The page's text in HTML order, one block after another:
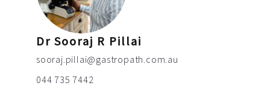
Dr Sooraj R Pillai
sooraj.pillai@gastropath.com.au
044 735 7442